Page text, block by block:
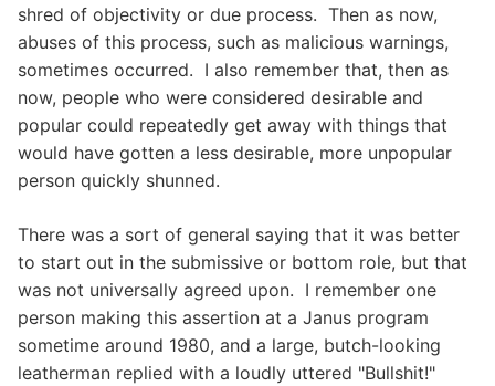
shred of objectivity or due process. Then as now,
abuses of this process, such as malicious warnings,
sometimes occurred. I also remember that, then as
now, people who were considered desirable and
popular could repeatedly get away with things that
would have gotten a less desirable, more unpopular
person quickly shunned.
There was a sort of general saying that it was better
to start out in the submissive or bottom role, but that
was not universally agreed upon. I remember one
person making this assertion at a Janus program
sometime around 1980, and a large, butch-looking
leatherman replied with a loudly uttered "Bullshit!"